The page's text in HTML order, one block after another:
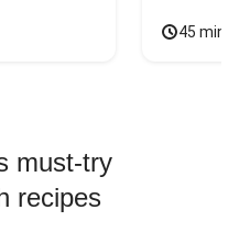
45
must-try
recipes